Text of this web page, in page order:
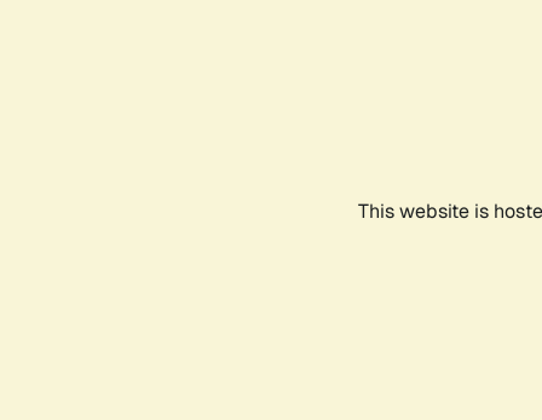
This website is